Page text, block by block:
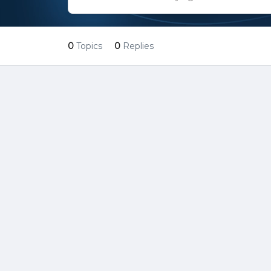
0 Topics 0 Replies